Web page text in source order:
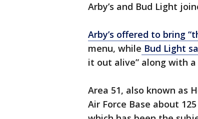
Arby’s and Bud Light
Arby’s offered to bring
menu, while Bud Light
it out alive” along with
Area 51, also known as
Air Force Base about